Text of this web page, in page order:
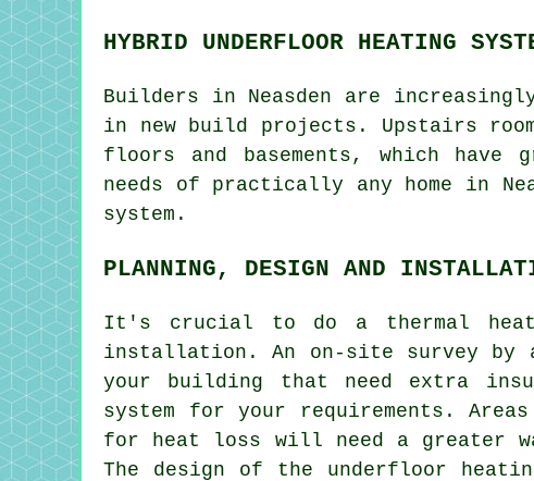
HYBRID UNDERFLOOR HEATING
Builders in Neasden are
in new build projects. Upstairs
floors and basements, which have
needs of practically any home in
system.
PLANNING, DESIGN AND
It's crucial to do a thermal heat
installation. An on-site survey
your building that need extra
system for your requirements.
for heat loss will need a greater
The design of the underfloor